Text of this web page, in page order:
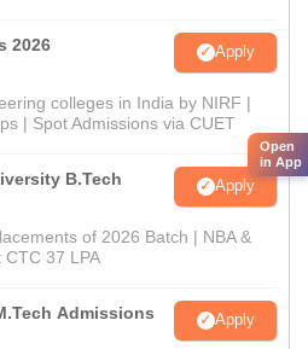
2026 Apply
colleges in India by NIRF |
| Spot Admissions via CUET
B.Tech
Apply
of 2026 Batch | NBA &
CTC 37 LPA
Admissions
Apply
Open
in App